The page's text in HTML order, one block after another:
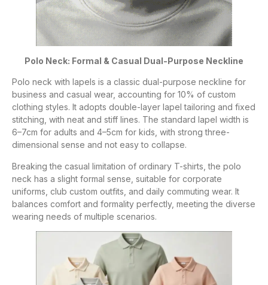
Polo Neck: Formal & Casual Dual-Purpose Neckline
Polo neck with lapels is a classic dual-purpose neckline for
business and casual wear, accounting for 10% of custom
clothing styles. It adopts double-layer lapel tailoring and fixed
stitching, with neat and stiff lines. The standard lapel width is
6–7cm for adults and 4–5cm for kids, with strong three-
dimensional sense and not easy to collapse.
Breaking the casual limitation of ordinary T-shirts, the polo
neck has a slight formal sense, suitable for corporate
uniforms, club custom outfits, and daily commuting wear. It
balances comfort and formality perfectly, meeting the diverse
wearing needs of multiple scenarios.